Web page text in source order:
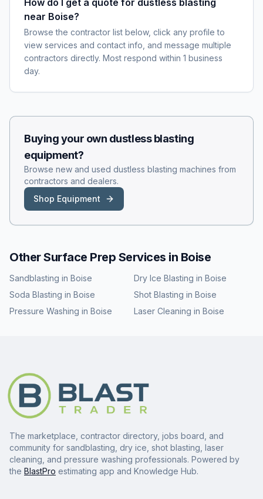
How do I get a quote for dustless blasting
near Boise?
Browse the contractor list below, click any profile to
view services and contact info, and message multiple
contractors directly. Most respond within 1 business
day.
Buying your own dustless blasting
equipment?
Browse new and used dustless blasting machines from
contractors and dealers.
Shop Equipment
Other Surface Prep Services in Boise
Sandblasting in Boise Dry Ice Blasting in Boise
Soda Blasting in Boise Shot Blasting in Boise
Pressure Washing in Boise Laser Cleaning in Boise
The marketplace, contractor directory, jobs board, and
community for sandblasting, dry ice, shot blasting, laser
cleaning, and pressure washing professionals. Powered by
the BlastPro estimating app and Knowledge Hub.